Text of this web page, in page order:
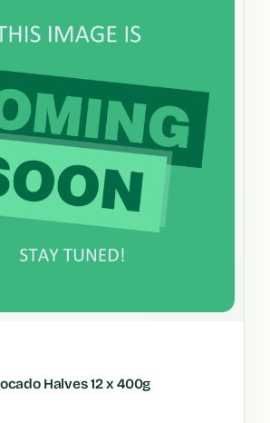
Halves 12 x 400g